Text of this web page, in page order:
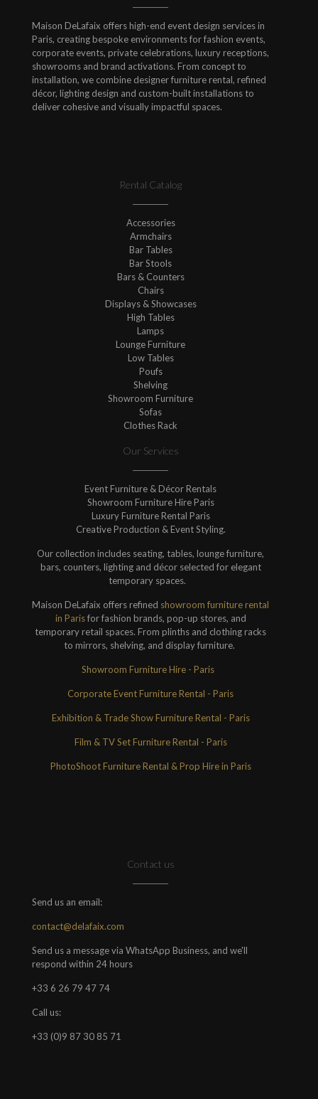
Maison DeLafaix offers high-end event design services in
Paris, creating bespoke environments for fashion events,
corporate events, private celebrations, luxury receptions,
showrooms and brand activations. From concept to
installation, we combine designer furniture rental, refined
décor, lighting design and custom-built installations to
deliver cohesive and visually impactful spaces.
Rental Catalog
Accessories
Armchairs
Bar Tables
Bar Stools
Bars & Counters
Chairs
Displays & Showcases
High Tables
Lamps
Lounge Furniture
Low Tables
Poufs
Shelving
Showroom Furniture
Sofas
Clothes Rack
Our Services
Event Furniture & Décor Rentals
Showroom Furniture Hire Paris
Luxury Furniture Rental Paris
Creative Production & Event Styling.
Our collection includes seating, tables, lounge furniture,
bars, counters, lighting and décor selected for elegant
temporary spaces.
Maison DeLafaix offers refined showroom furniture rental
in Parisfor fashion brands, pop-up stores, and
temporary retail spaces. From plinths and clothing racks
to mirrors, shelving, and display furniture.
Showroom Furniture Hire - Paris
Corporate Event Furniture Rental - Paris
Exhibition & Trade Show Furniture Rental - Paris
Film & TV Set Furniture Rental - Paris
PhotoShoot Furniture Rental & Prop Hire in Paris
Contact us
Send us an email:
contact@delafaix.com
Send us a message via WhatsApp Business, and we'll
respond within 24 hours
+33 6 26 79 47 74
Call us:
+33 (0)9 87 30 85 71